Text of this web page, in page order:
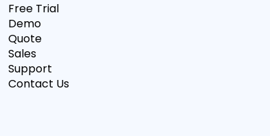
Free Trial
Demo
Quote
Sales
Support
Contact Us